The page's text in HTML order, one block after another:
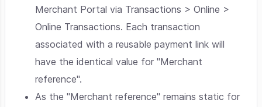
Merchant Portal via Transactions > Online >
Online Transactions. Each transaction
associated with a reusable payment link will
have the identical value for "Merchant
reference".
As the "Merchant reference" remains static for